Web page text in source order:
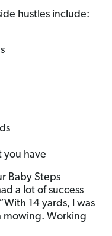
hustles include:
you have
Baby Steps
a lot of success
14 yards, I was
mowing. Working